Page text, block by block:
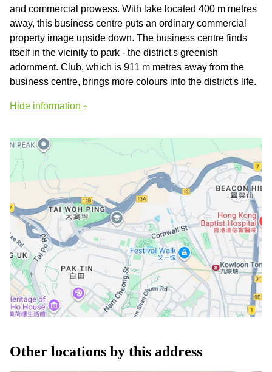
and commercial prowess. With lake located 400 m metres
away, this business centre puts an ordinary commercial
property image upside down. The business centre finds
itself in the vicinity to park - the district's greenish
adornment. Club, which is 911 m metres away from the
business centre, brings more colours into the district's life.
Hide information
Other locations by this address